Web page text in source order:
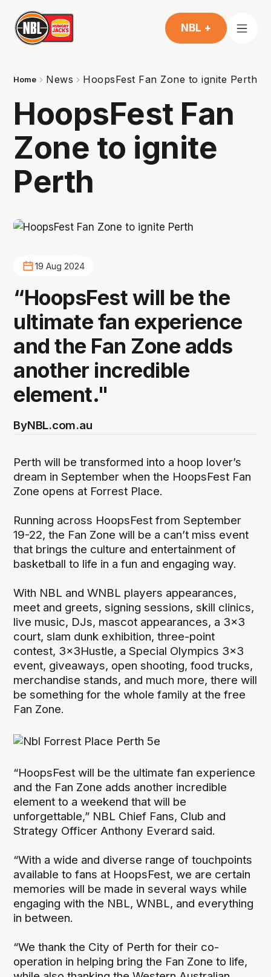
NBL +
Home News HoopsFest Fan Zone to ignite Perth
HoopsFest Fan
Zone to ignite
Perth
19 Aug 2024
“HoopsFest will be the
ultimate fan experience
and the Fan Zone adds
another incredible
element."
ByNBL.com.au
Perth will be transformed into a hoop lover’s
dream in September when the HoopsFest Fan
Zone opens at Forrest Place.
Running across HoopsFest from September
19-22, the Fan Zone will be a can’t miss event
that brings the culture and entertainment of
basketball to life in a fun and engaging way.
With NBL and WNBL players appearances,
meet and greets, signing sessions, skill clinics,
live music, DJs, mascot appearances, a 3x3
court, slam dunk exhibition, three-point
contest, 3x3Hustle, a Special Olympics 3x3
event, giveaways, open shooting, food trucks,
merchandise stands, and much more, there will
be something for the whole family at the free
Fan Zone.
“HoopsFest will be the ultimate fan experience
and the Fan Zone adds another incredible
element to a weekend that will be
unforgettable,” NBL Chief Fans, Club and
Strategy Officer Anthony Everard said.
“With a wide and diverse range of touchpoints
available to fans at HoopsFest, we are certain
memories will be made in several ways while
engaging with the NBL, WNBL, and everything
in between.
“We thank the City of Perth for their co-
operation in helping bring the Fan Zone to life,